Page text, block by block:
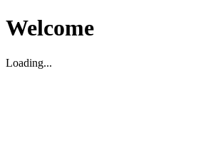
Welcome
Loading...